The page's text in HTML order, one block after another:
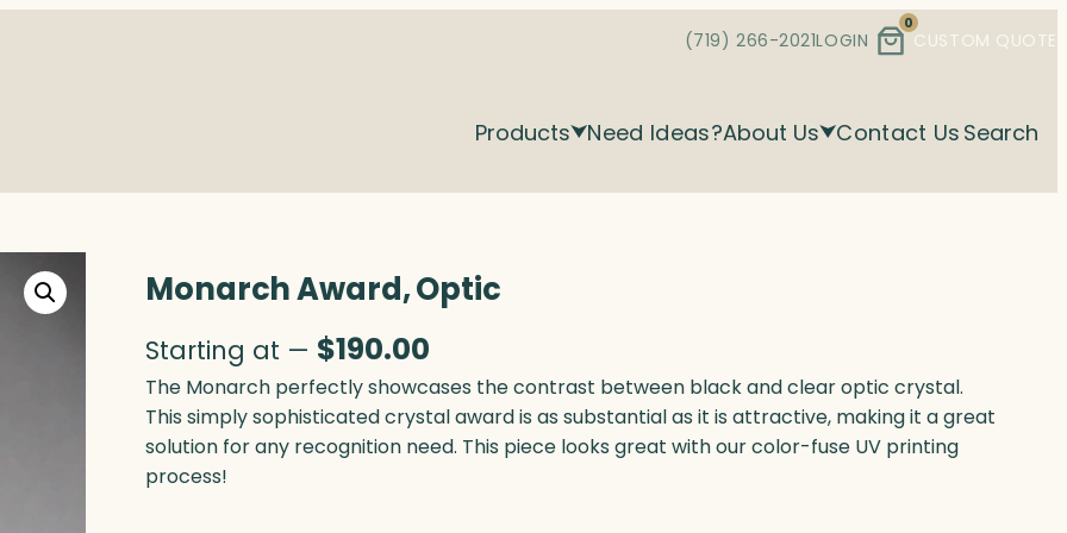
(719) 266-2021LOGIN
0
CUSTOM QUOTE
Products Need Ideas?About Us Contact Us Search
Monarch Award, Optic
Starting at — $190.00
The Monarch perfectly showcases the contrast between black and clear optic crystal.
This simply sophisticated crystal award is as substantial as it is attractive, making it a great
solution for any recognition need. This piece looks great with our color-fuse UV printing
process!